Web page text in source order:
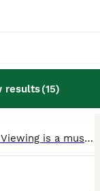
results(15)
All kittens (5) to go together with mum. Viewing is a must. Doesn’t get along with my other cat no more, since giving birth. Need to go to a loving caring home. Price can be negotiated Any question